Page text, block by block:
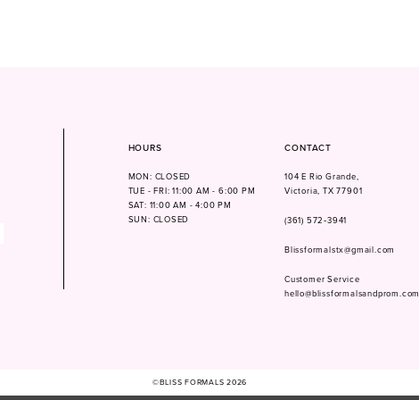
HOURS
MON: CLOSED
TUE - FRI: 11:00 AM - 6:00 PM
SAT: 11:00 AM - 4:00 PM
SUN: CLOSED
CONTACT
104 E Rio Grande,
Victoria, TX 77901
(361) 572‑3941
Blissformalstx@gmail.com
Customer Service
hello@blissformalsandprom.com
©BLISS FORMALS 2026